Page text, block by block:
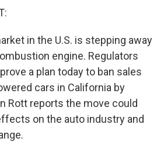
in the U.S. is stepping away
engine. Regulators
a plan today to ban sales
cars in California by
Rott reports the move could
on the auto industry and